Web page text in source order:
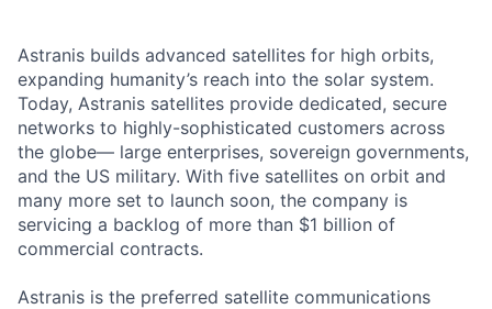
Astranis builds advanced satellites for high orbits,
expanding humanity’s reach into the solar system.
Today, Astranis satellites provide dedicated, secure
networks to highly-sophisticated customers across
the globe— large enterprises, sovereign governments,
and the US military. With five satellites on orbit and
many more set to launch soon, the company is
servicing a backlog of more than $1 billion of
commercial contracts.
Astranis is the preferred satellite communications